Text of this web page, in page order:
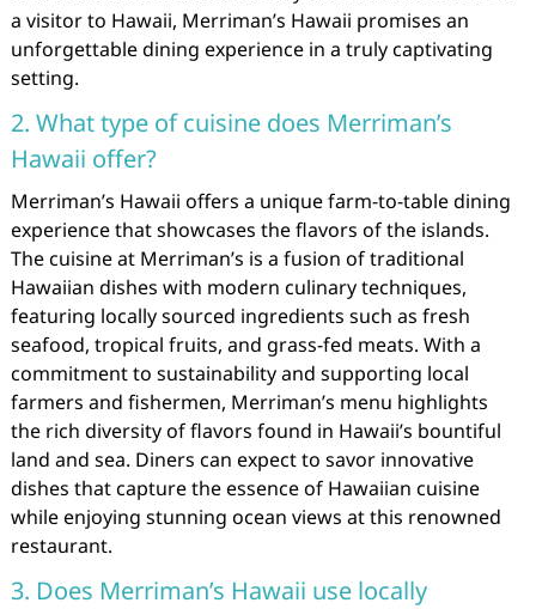
a visitor to Hawaii, Merriman’s Hawaii promises an
unforgettable dining experience in a truly captivating
setting.
2. What type of cuisine does Merriman’s
Hawaii offer?
Merriman’s Hawaii offers a unique farm-to-table dining
experience that showcases the flavors of the islands.
The cuisine at Merriman’s is a fusion of traditional
Hawaiian dishes with modern culinary techniques,
featuring locally sourced ingredients such as fresh
seafood, tropical fruits, and grass-fed meats. With a
commitment to sustainability and supporting local
farmers and fishermen, Merriman’s menu highlights
the rich diversity of flavors found in Hawaii’s bountiful
land and sea. Diners can expect to savor innovative
dishes that capture the essence of Hawaiian cuisine
while enjoying stunning ocean views at this renowned
restaurant.
3. Does Merriman’s Hawaii use locally